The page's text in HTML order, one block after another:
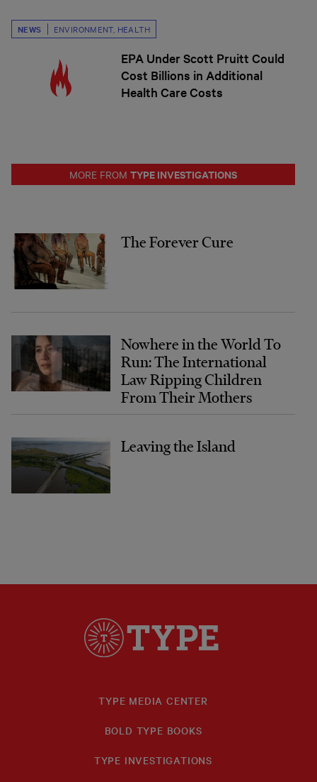
NEWS ENVIRONMENT, HEALTH
EPA Under Scott Pruitt Could
Cost Billions in Additional
Health Care Costs
MORE FROM TYPE INVESTIGATIONS
The Forever Cure
Nowhere in the World To
Run: The International
Law Ripping Children
From Their Mothers
Leaving the Island
TYPE MEDIA CENTER
BOLD TYPE BOOKS
TYPE INVESTIGATIONS